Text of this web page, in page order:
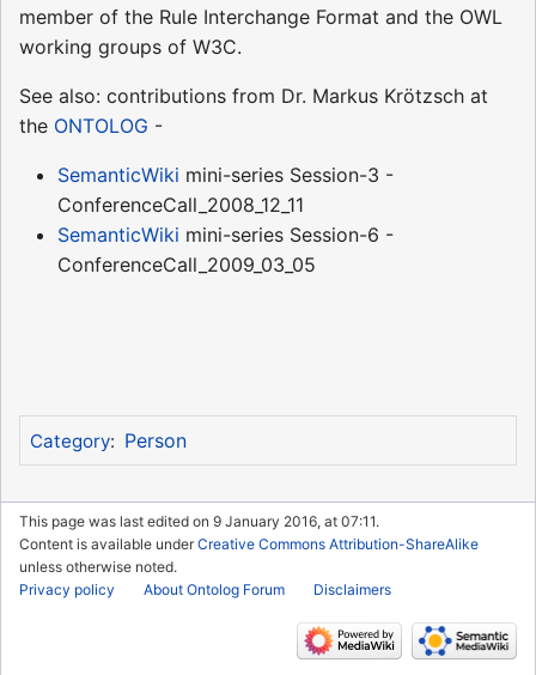
member of the Rule Interchange Format and the OWL
working groups of W3C.
See also: contributions from Dr. Markus Krötzsch at
the ONTOLOG -
SemanticWiki mini-series Session-3 -
ConferenceCall_2008_12_11
SemanticWiki mini-series Session-6 -
ConferenceCall_2009_03_05
Category: Person
This page was last edited on 9 January 2016, at 07:11.
Content is available underCreative Commons Attribution-ShareAlike
unless otherwise noted.
Privacy policy
About Ontolog Forum Disclaimers